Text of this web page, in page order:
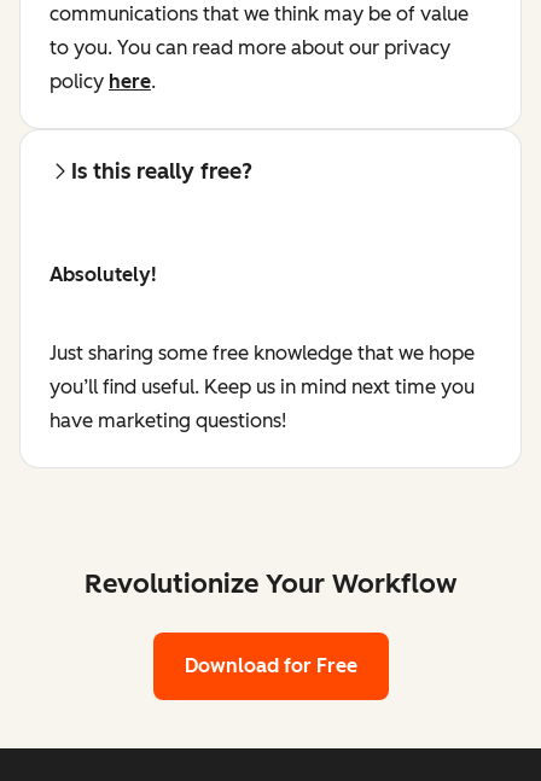
communications that we think may be of value
to you. You can read more about our privacy
policy here.
Is this really free?
Absolutely!
Just sharing some free knowledge that we hope
you’ll find useful. Keep us in mind next time you
have marketing questions!
Revolutionize Your Workflow
Download for Free